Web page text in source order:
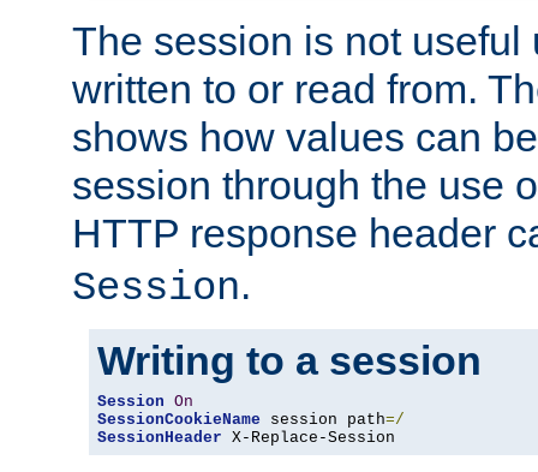
The session is not useful
written to or read from.
shows how values can
session through the use
HTTP response header
Session.
Writing to a session
Session On
SessionCookieName session path=/
SessionHeader X-Replace-Session